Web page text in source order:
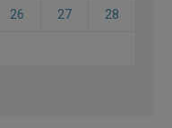
26 27 28